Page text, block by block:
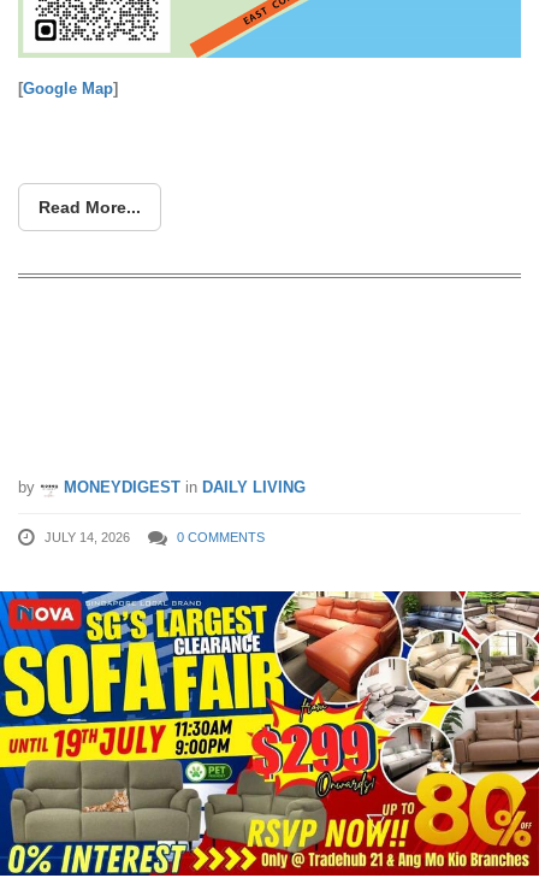
[Google Map]
Read More...
by MONEYDIGEST in DAILY LIVING
JULY 14, 2026 0 COMMENTS